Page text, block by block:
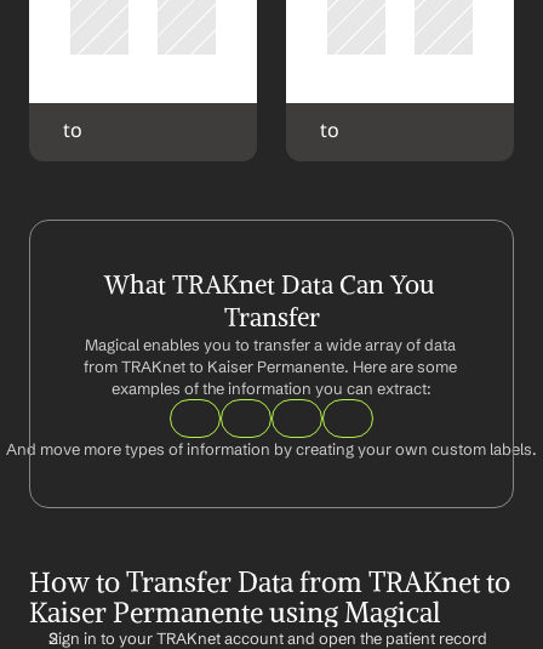
to to
What TRAKnet Data Can You
Transfer
Magical enables you to transfer a wide array of data
from TRAKnet to Kaiser Permanente. Here are some
examples of the information you can extract:
And move more types of information by creating your own custom labels.
How to Transfer Data from TRAKnet to
Kaiser Permanente using Magical
Sign in to your TRAKnet account and open the patient record